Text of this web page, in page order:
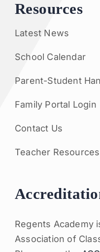
Resources
Latest News
School Calendar
Parent-Student
Family Portal Login
Contact Us
Teacher Resources
Regents Academy
Association of